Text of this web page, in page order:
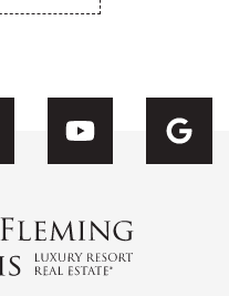
Instagram
CFH's
Visit CFH's